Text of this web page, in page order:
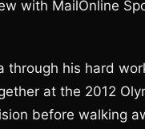
with MailOnline
through his hard
at the 2012
before walking